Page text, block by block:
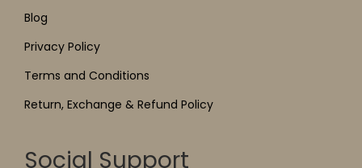
Blog
Privacy Policy
Terms and Conditions
Return, Exchange & Refund Policy
Social Support